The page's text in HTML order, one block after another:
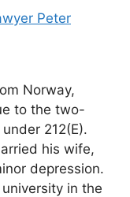
Peter
Norway,
to the two-
212(E).
his wife,
depression.
in the